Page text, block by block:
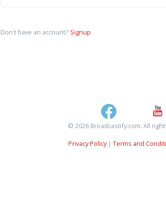
Don't have an account? Signup
© 2026 Broadcastify.com. All
Privacy Policy| Terms and